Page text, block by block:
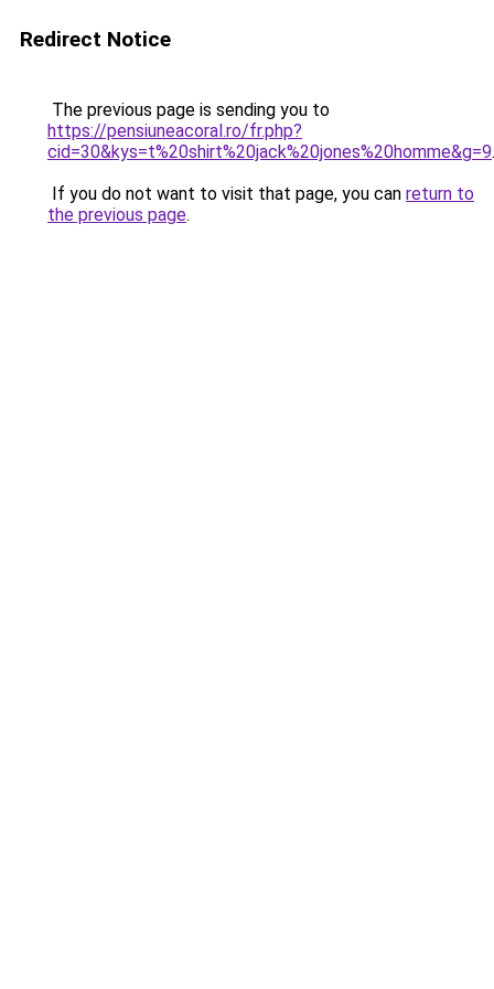
Redirect Notice
The previous page is sending you to
https://pensiuneacoral.ro/fr.php?
cid=30&kys=t%20shirt%20jack%20jones%20homme&g=9.
If you do not want to visit that page, you can return to
the previous page.